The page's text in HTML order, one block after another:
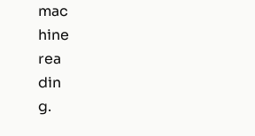
mac
hine
rea
din
g.